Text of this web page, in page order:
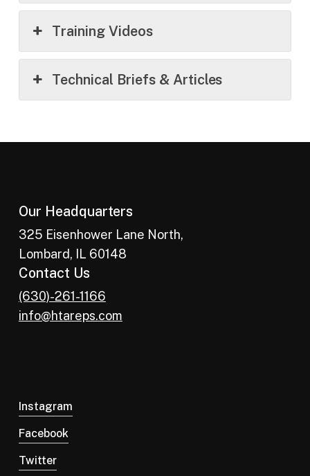
Training Videos
Technical Briefs & Articles
Our Headquarters
325 Eisenhower Lane North,
Lombard, IL 60148
Contact Us
(630)-261-1166
info@htareps.com
Instagram
Facebook
Twitter